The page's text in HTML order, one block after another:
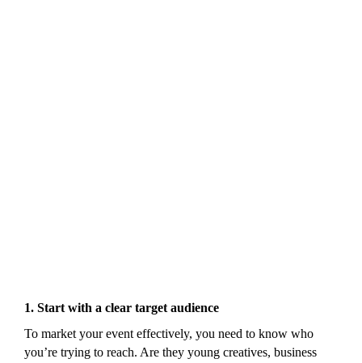
1. Start with a clear target audience
To market your event effectively, you need to know who
you’re trying to reach. Are they young creatives, business